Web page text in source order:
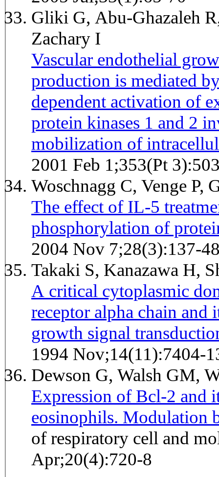
Gliki G, Abu-Ghazaleh
Zachary I
Vascular endothelial
production is mediated
dependent activation of
protein kinases 1 and 2
mobilization of
2001 Feb 1;353(Pt
Woschnagg C, Venge P,
The effect of IL-5
phosphorylation of
2004 Nov 7;28(3):137-
Takaki S, Kanazawa H,
A critical cytoplasmic
receptor alpha chain
growth signal
1994 Nov;14(11):7404-
Dewson G, Walsh GM,
Expression of Bcl-2 and
eosinophils. Modulation
of respiratory cell and
Apr;20(4):720-8